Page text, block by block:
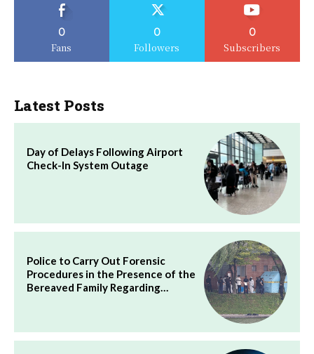
0
Fans
0
Followers
0
Subscribers
Latest Posts
Day of Delays Following Airport
Check-In System Outage
Police to Carry Out Forensic
Procedures in the Presence of the
Bereaved Family Regarding…